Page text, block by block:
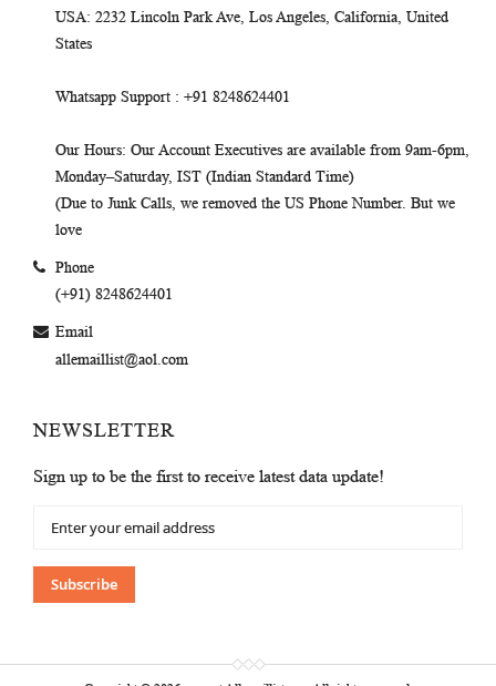
USA: 2232 Lincoln Park Ave, Los Angeles, California, United
States
Whatsapp Support : +91 8248624401
Our Hours: Our Account Executives are available from 9am-6pm,
Monday–Saturday, IST (Indian Standard Time)
(Due to Junk Calls, we removed the US Phone Number. But we
love
Phone
(+91) 8248624401
Email
allemaillist@aol.com
NEWSLETTER
Sign up to be the first to receive latest data update!
Up
Our
Newsletter:
Subscribe